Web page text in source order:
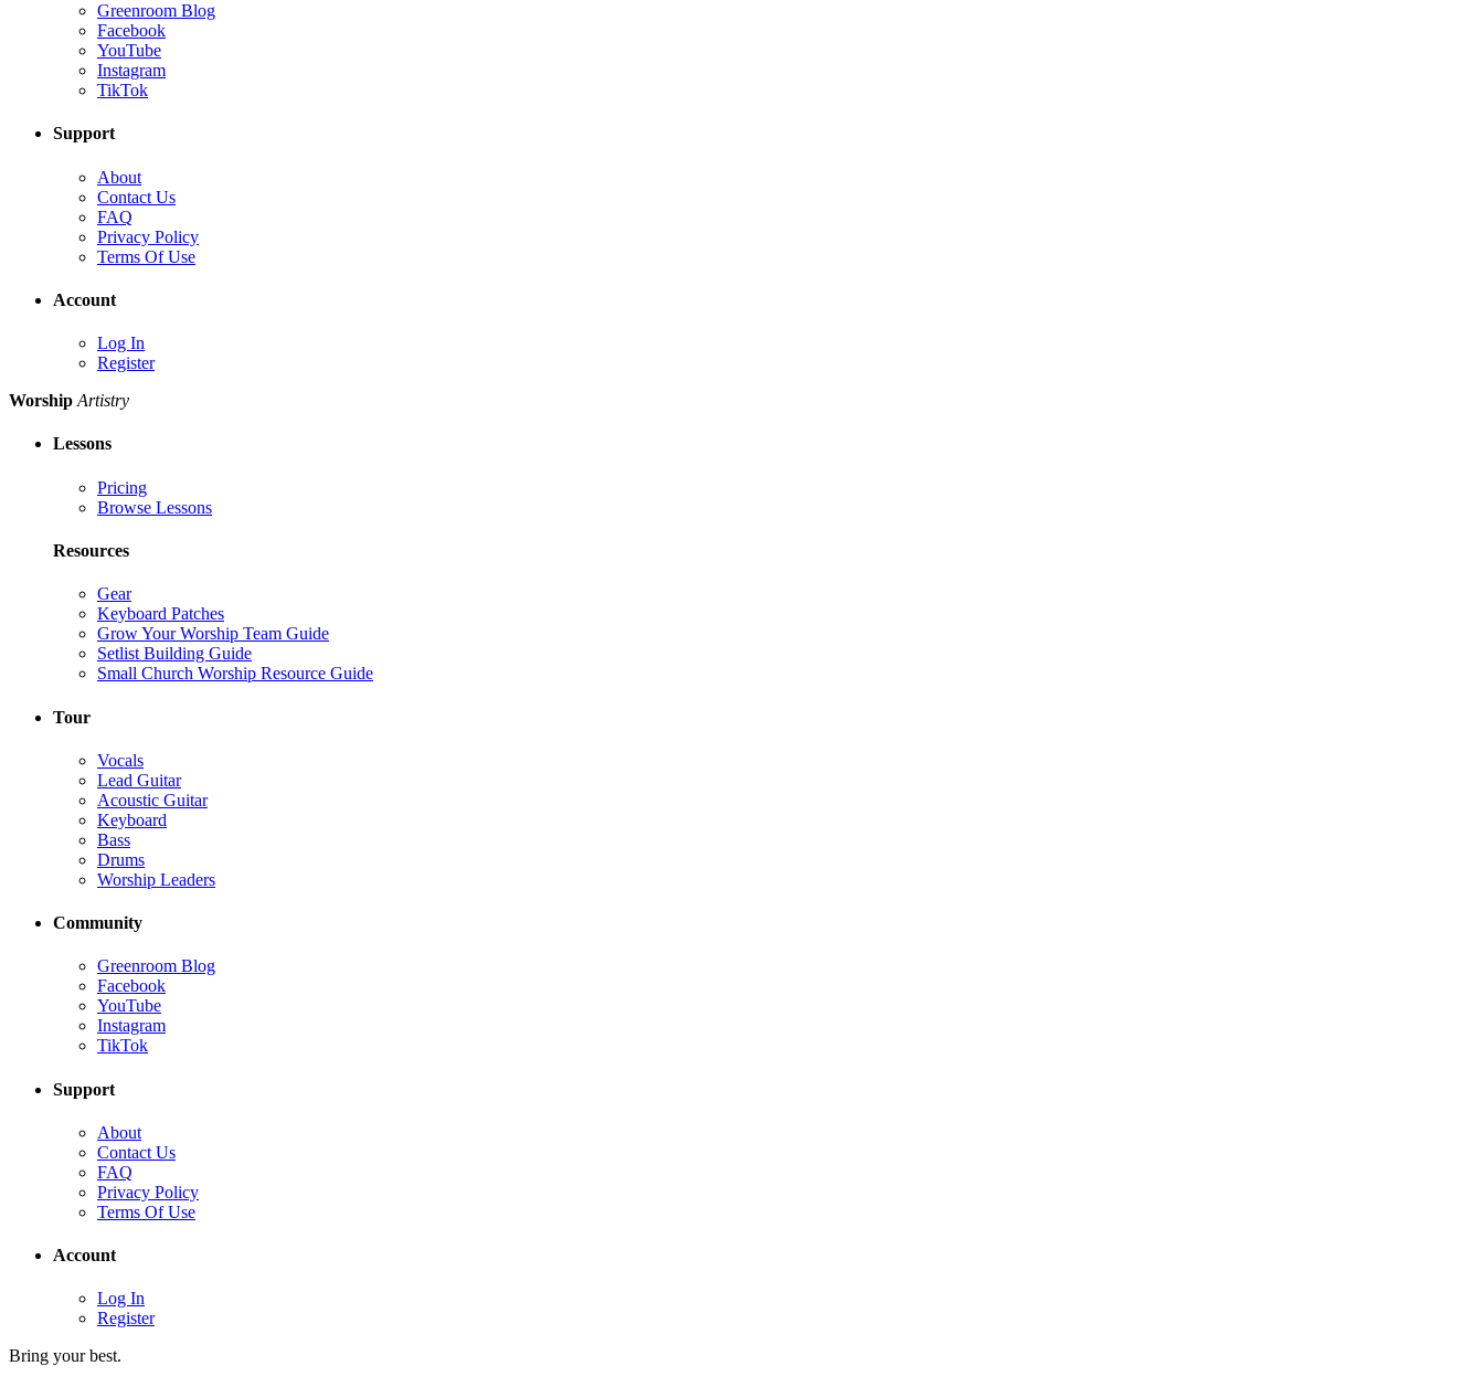
Greenroom Blog
Facebook
YouTube
Instagram
TikTok
Support
About
Contact Us
FAQ
Privacy Policy
Terms Of Use
Account
Log In
Register
Worship Artistry
Lessons
Pricing
Browse Lessons
Resources
Gear
Keyboard Patches
Grow Your Worship Team Guide
Setlist Building Guide
Small Church Worship Resource Guide
Tour
Vocals
Lead Guitar
Acoustic Guitar
Keyboard
Bass
Drums
Worship Leaders
Community
Greenroom Blog
Facebook
YouTube
Instagram
TikTok
Support
About
Contact Us
FAQ
Privacy Policy
Terms Of Use
Account
Log In
Register
Bring your best.